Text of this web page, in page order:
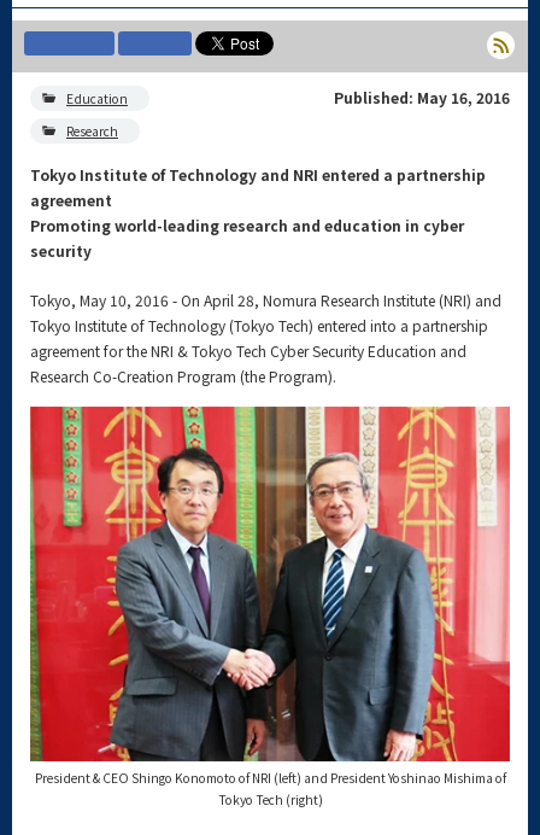
Education
Research
Published: May 16, 2016
Tokyo Institute of Technology and NRI entered a partnership
agreement
Promoting world-leading research and education in cyber
security
Tokyo, May 10, 2016 - On April 28, Nomura Research Institute (NRI) and
Tokyo Institute of Technology (Tokyo Tech) entered into a partnership
agreement for the NRI & Tokyo Tech Cyber Security Education and
Research Co-Creation Program (the Program).
President & CEO Shingo Konomoto of NRI (left) and President Yoshinao Mishima of
Tokyo Tech (right)